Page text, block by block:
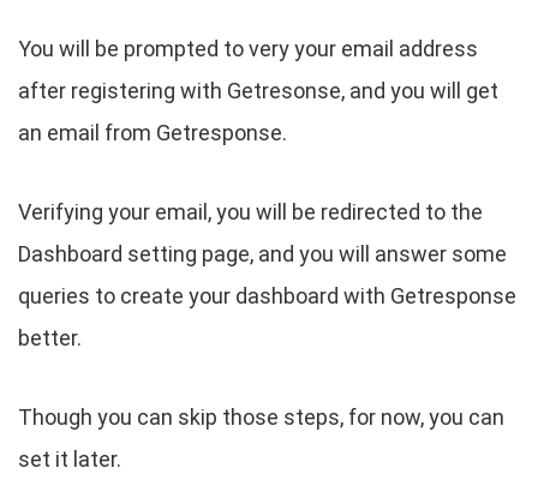
You will be prompted to very your email address
after registering with Getresonse, and you will get
an email from Getresponse.
Verifying your email, you will be redirected to the
Dashboard setting page, and you will answer some
queries to create your dashboard with Getresponse
better.
Though you can skip those steps, for now, you can
set it later.